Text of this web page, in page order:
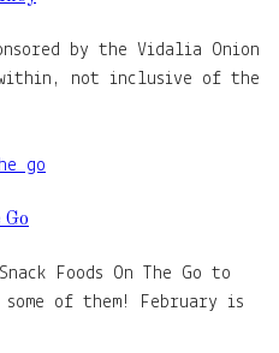
by the Vidalia Onion
within, not inclusive of the
Foods On The Go to
of them! February is